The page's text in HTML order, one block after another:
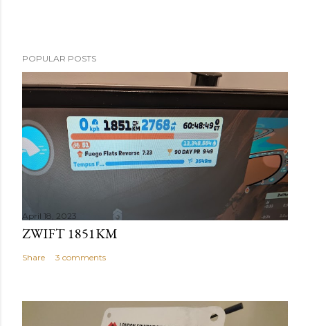
POPULAR POSTS
April 18, 2023
ZWIFT 1851KM
Share 3 comments